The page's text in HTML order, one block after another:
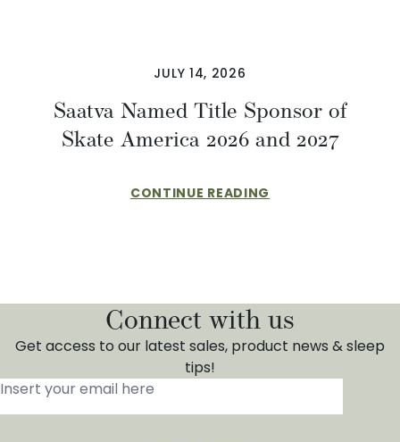
JULY 14, 2026
Saatva Named Title Sponsor of
Skate America 2026 and 2027
CONTINUE READING
Connect with us
Get access to our latest sales, product news & sleep
tips!
Insert your email here